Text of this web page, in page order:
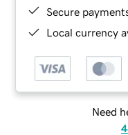
Secure
Local currency
Need